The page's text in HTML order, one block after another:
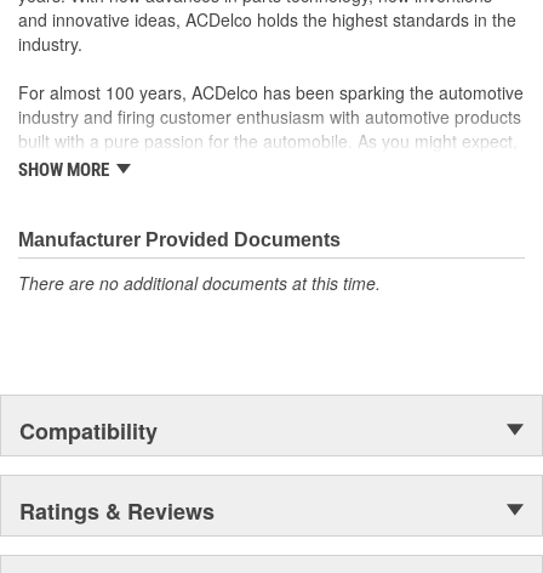
GM Engineers design and validate OE parts specifically for
your Chevrolet, Buick, GMC or Cadillac vehicle.
GM regularly updates production and service part designs
to integrate new materials and technologies
and innovative ideas, ACDelco holds the highest standards in the
industry.
For almost 100 years, ACDelco has been sparking the automotive
industry and firing customer enthusiasm with automotive products
built with a pure passion for the automobile. As you might expect,
it began as one man's hobby. But you may be surprised to
moonwalk.Today ACDelco products are chosen the world over, an
accomplishment only the past can explain.
SHOW MORE
Manufacturer Provided Documents
There are no additional documents at this time.
Compatibility
Ratings & Reviews